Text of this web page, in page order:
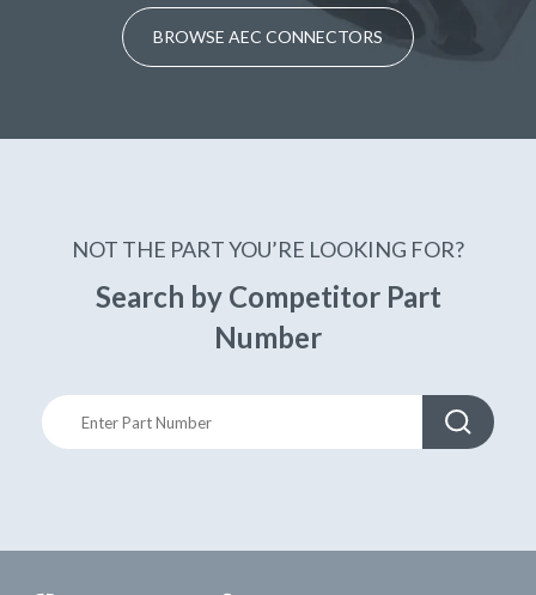
BROWSE AEC CONNECTORS
NOT THE PART YOU’RE LOOKING FOR?
Search by Competitor Part
Number